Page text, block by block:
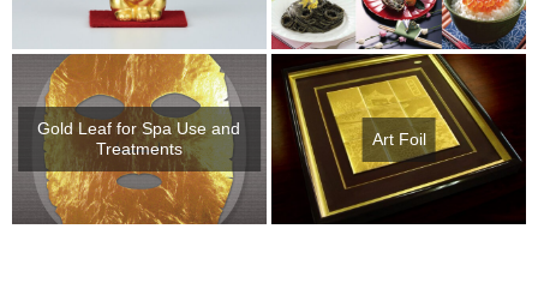
Gold Leaf for Spa Use and
Treatments
Art Foil